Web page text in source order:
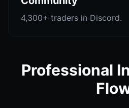
4,300+ traders in Discord.
Professional